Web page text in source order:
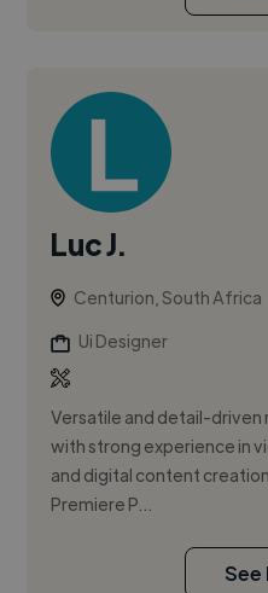
Luc J.
Centurion, South Africa
Ui Designer
Versatile and detail-
with strong experience in
and digital content
Premiere P...
See